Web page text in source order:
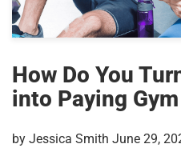
How Do You
into Paying
by Jessica Smith June 29,